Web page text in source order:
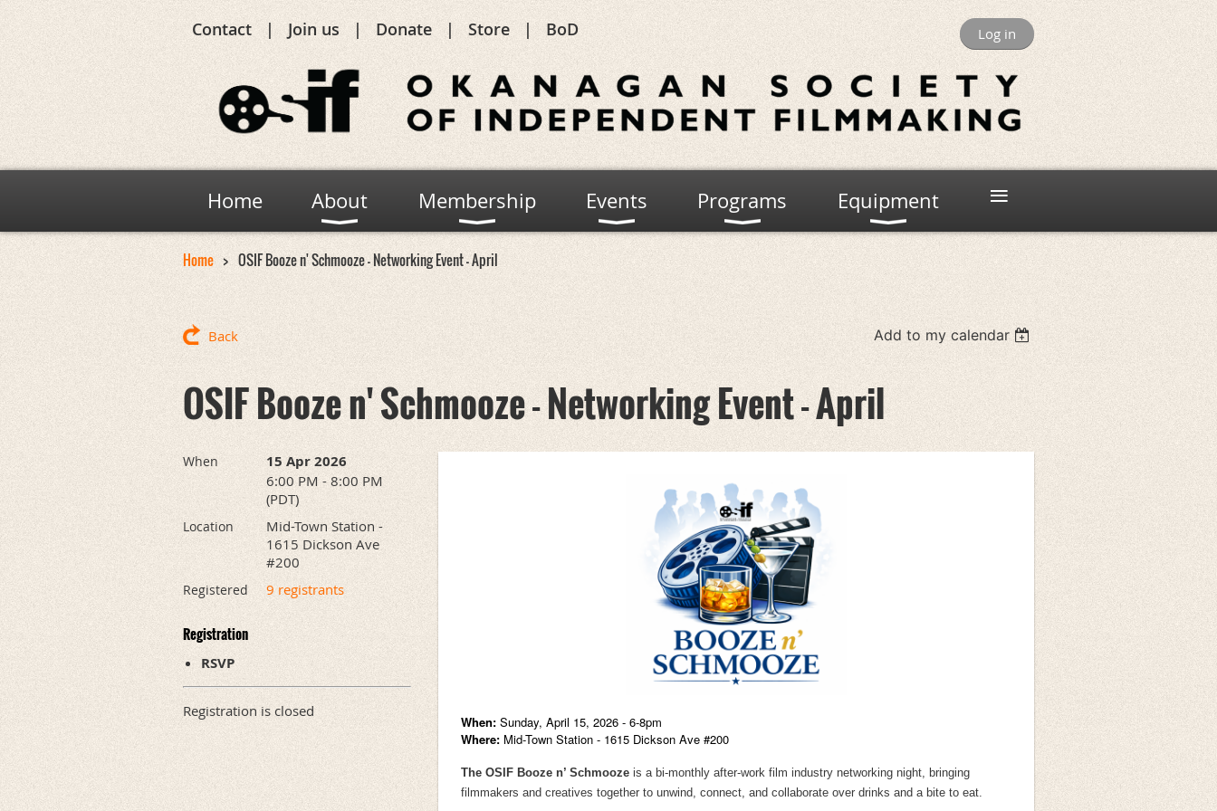
Contact Join us Donate Store BoD Log in
Home About Membership Events Programs Equipment ≡
Home OSIF Booze n' Schmooze - Networking Event - April
Back Add to my calendar
OSIF Booze n' Schmooze - Networking Event - April
When 15 Apr 2026
6:00 PM - 8:00 PM
(PDT)
Location
Mid-Town Station -
1615 Dickson Ave
#200
Registered 9 registrants
Registration
RSVP
Registration is closed
When: Sunday, April 15, 2026 - 6-8pm
Where: Mid-Town Station - 1615 Dickson Ave #200
The OSIF Booze n’ Schmooze is a bi-monthly after-work film industry networking night, bringing
filmmakers and creatives together to unwind, connect, and collaborate over drinks and a bite to eat.